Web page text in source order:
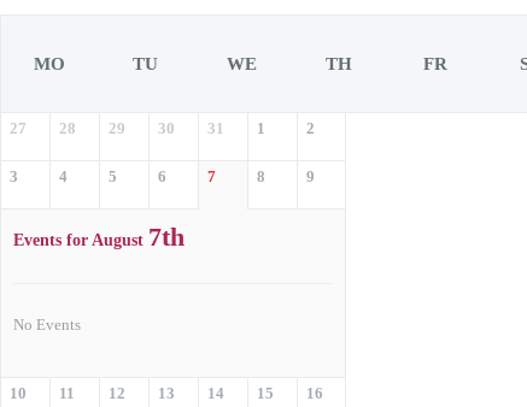
MO TU WE TH FR
27 28 29 30 31 1 2
3 4 5 6 7 8 9
Events for August 7th
No Events
10 11 12 13 14 15 16